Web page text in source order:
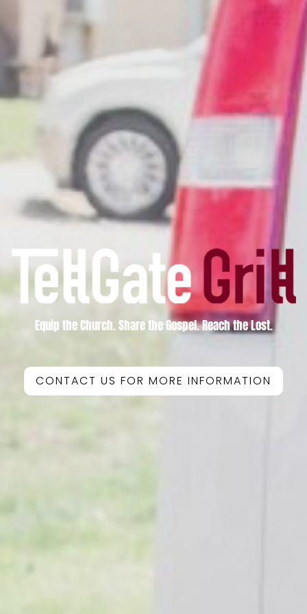
Equip the Church. Share the Gospel. Reach the Lost.
CONTACT US FOR MORE INFORMATION